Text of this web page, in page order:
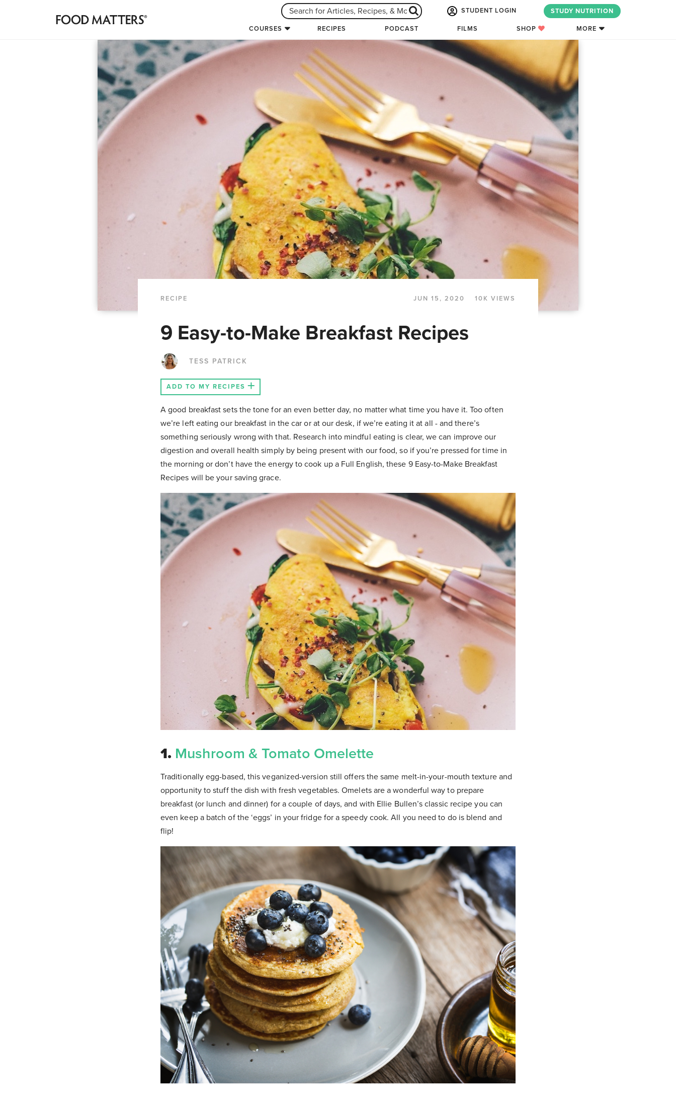
STUDENT LOGIN STUDY NUTRITION
COURSES RECIPES PODCAST FILMS SHOP MORE
RECIPE JUN 15, 2020 10K VIEWS
9 Easy-to-Make Breakfast Recipes
TESS PATRICK
ADD TO MY RECIPES
A good breakfast sets the tone for an even better day, no matter what time you have it. Too often
we’re left eating our breakfast in the car or at our desk, if we’re eating it at all - and there’s
something seriously wrong with that. Research into mindful eating is clear, we can improve our
digestion and overall health simply by being present with our food, so if you’re pressed for time in
the morning or don’t have the energy to cook up a Full English, these 9 Easy-to-Make Breakfast
Recipes will be your saving grace.
1. Mushroom & Tomato Omelette
Traditionally egg-based, this veganized-version still offers the same melt-in-your-mouth texture and
opportunity to stuff the dish with fresh vegetables. Omelets are a wonderful way to prepare
breakfast (or lunch and dinner) for a couple of days, and with Ellie Bullen’s classic recipe you can
even keep a batch of the ‘eggs’ in your fridge for a speedy cook. All you need to do is blend and
flip!